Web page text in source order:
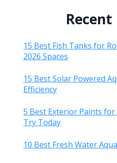
Recent
15 Best Fish Tanks for
2026 Spaces
15 Best Solar Powered
Efficiency
5 Best Exterior Paints
Try Today
10 Best Fresh Water